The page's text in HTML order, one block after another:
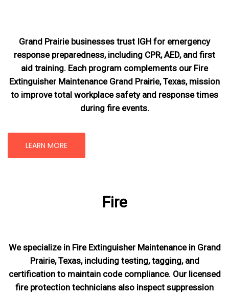
Grand Prairie businesses trust IGH for emergency
response preparedness, including CPR, AED, and first
aid training. Each program complements our Fire
Extinguisher Maintenance Grand Prairie, Texas, mission
to improve total workplace safety and response times
during fire events.
LEARN MORE
Fire
We specialize in Fire Extinguisher Maintenance in Grand
Prairie, Texas, including testing, tagging, and
certification to maintain code compliance. Our licensed
fire protection technicians also inspect suppression